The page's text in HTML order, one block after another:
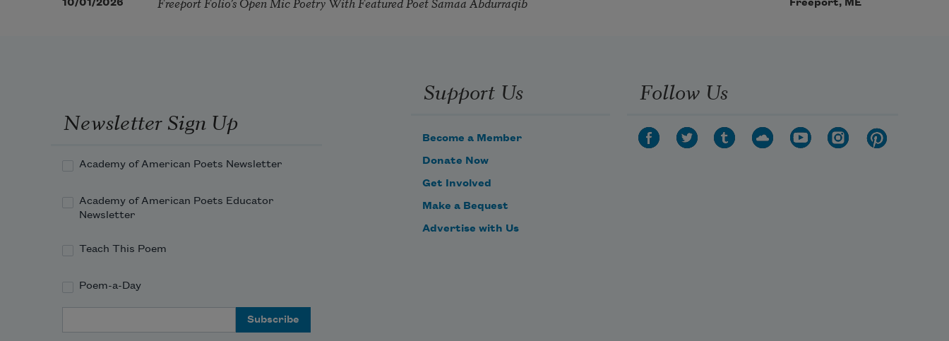
10/01/2026 Freeport, ME
Newsletter Sign Up
Academy of American Poets Newsletter
Academy of American Poets Educator
Newsletter
Teach This Poem
Poem-a-Day
Support Us
Become a Member
Donate Now
Get Involved
Make a Bequest
Advertise with Us
Follow Us